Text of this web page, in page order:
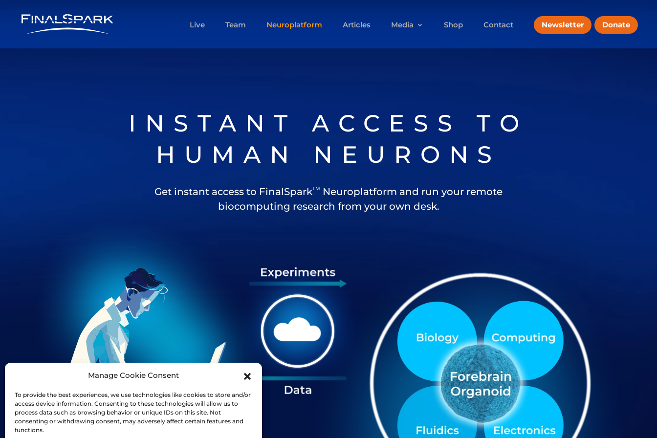
Manage Cookie Consent
To provide the best experiences, we use technologies like cookies to store and/or
access device information. Consenting to these technologies will allow us to
process data such as browsing behavior or unique IDs on this site. Not
consenting or withdrawing consent, may adversely affect certain features and
functions.
Live Team Neuroplatform Articles Media Shop Contact Newsletter Donate
INSTANT ACCESS TO
HUMAN NEURONS
Get instant access to FinalSparkTM
Neuroplatform and run your remote
biocomputing research from your own desk.